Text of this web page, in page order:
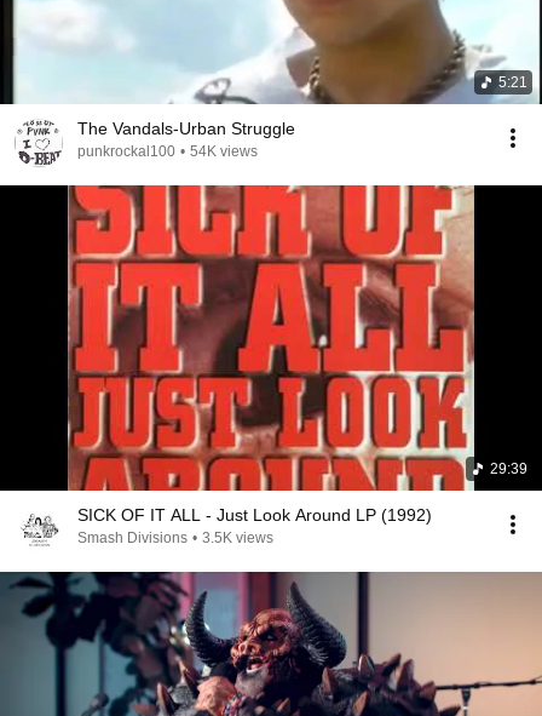
5:21
The Vandals-Urban Struggle
punkrockal100 • 54K views
29:39
SICK OF IT ALL - Just Look Around LP (1992)
Smash Divisions • 3.5K views